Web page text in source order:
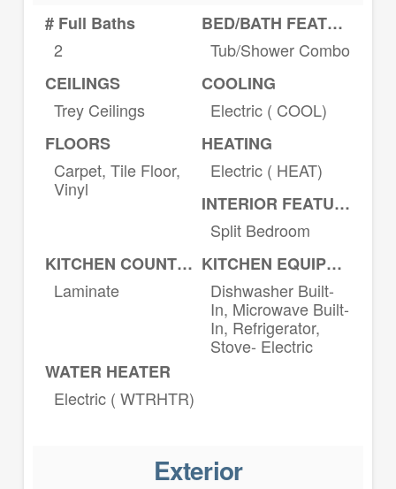
# Full Baths
2
BED/BATH FEATURES
Tub/Shower Combo
CEILINGS
Trey Ceilings
COOLING
Electric ( COOL)
FLOORS
Carpet, Tile Floor,
Vinyl
HEATING
Electric ( HEAT)
INTERIOR FEATURES
Split Bedroom
KITCHEN COUNTERTOPS
Laminate
KITCHEN EQUIPMENT
Dishwasher Built-
In, Microwave Built-
In, Refrigerator,
Stove- Electric
WATER HEATER
Electric ( WTRHTR)
Exterior